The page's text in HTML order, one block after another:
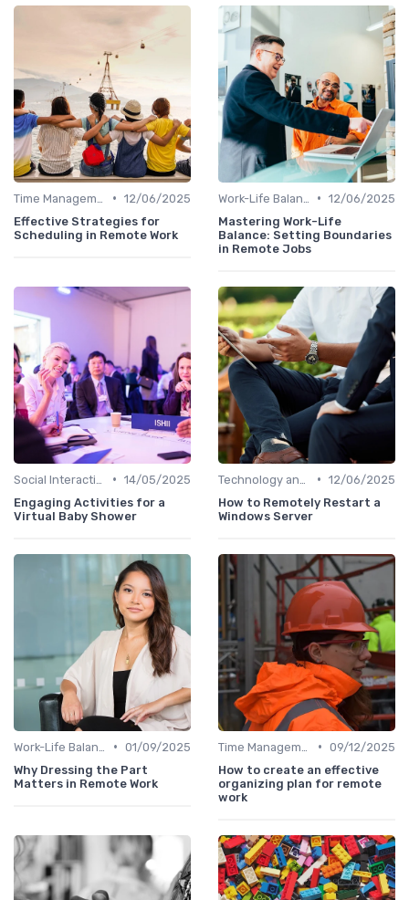
• 12/06/2025
Effective Strategies for
Scheduling in Remote Work
• 12/06/2025
Mastering Work-Life
Balance: Setting Boundaries
in Remote Jobs
• 14/05/2025
Engaging Activities for a
Virtual Baby Shower
• 12/06/2025
How to Remotely Restart a
Windows Server
• 01/09/2025
Why Dressing the Part
Matters in Remote Work
• 09/12/2025
How to create an effective
organizing plan for remote
work